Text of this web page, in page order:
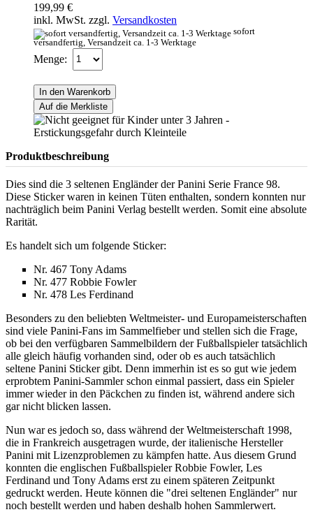
199,99 €
inkl. MwSt. zzgl. Versandkosten
sofort
versandfertig, Versandzeit ca. 1-3 Werktage
Menge:
In den Warenkorb
Auf die Merkliste
Produktbeschreibung
Dies sind die 3 seltenen Engländer der Panini Serie France 98.
Diese Sticker waren in keinen Tüten enthalten, sondern konnten nur
nachträglich beim Panini Verlag bestellt werden. Somit eine absolute
Rarität.
Es handelt sich um folgende Sticker:
Nr. 467 Tony Adams
Nr. 477 Robbie Fowler
Nr. 478 Les Ferdinand
Besonders zu den beliebten Weltmeister- und Europameisterschaften
sind viele Panini-Fans im Sammelfieber und stellen sich die Frage,
ob bei den verfügbaren Sammelbildern der Fußballspieler tatsächlich
alle gleich häufig vorhanden sind, oder ob es auch tatsächlich
seltene Panini Sticker gibt. Denn immerhin ist es so gut wie jedem
erprobtem Panini-Sammler schon einmal passiert, dass ein Spieler
immer wieder in den Päckchen zu finden ist, während andere sich
gar nicht blicken lassen.
Nun war es jedoch so, dass während der Weltmeisterschaft 1998,
die in Frankreich ausgetragen wurde, der italienische Hersteller
Panini mit Lizenzproblemen zu kämpfen hatte. Aus diesem Grund
konnten die englischen Fußballspieler Robbie Fowler, Les
Ferdinand und Tony Adams erst zu einem späteren Zeitpunkt
gedruckt werden. Heute können die "drei seltenen Engländer" nur
noch bestellt werden und haben deshalb hohen Sammlerwert.